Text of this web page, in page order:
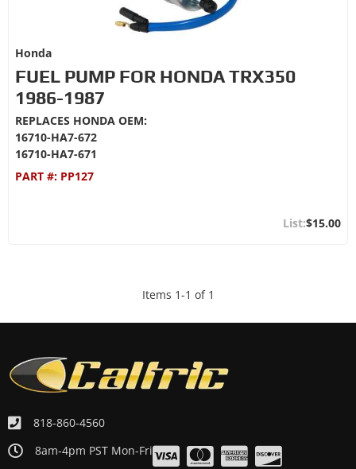
Honda
FUEL PUMP FOR HONDA TRX350
1986-1987
REPLACES HONDA OEM:
16710-HA7-672
16710-HA7-671
PART #: PP127
$15.00
Items 1-1 of 1
818-860-4560
8am-4pm PST Mon-Fri